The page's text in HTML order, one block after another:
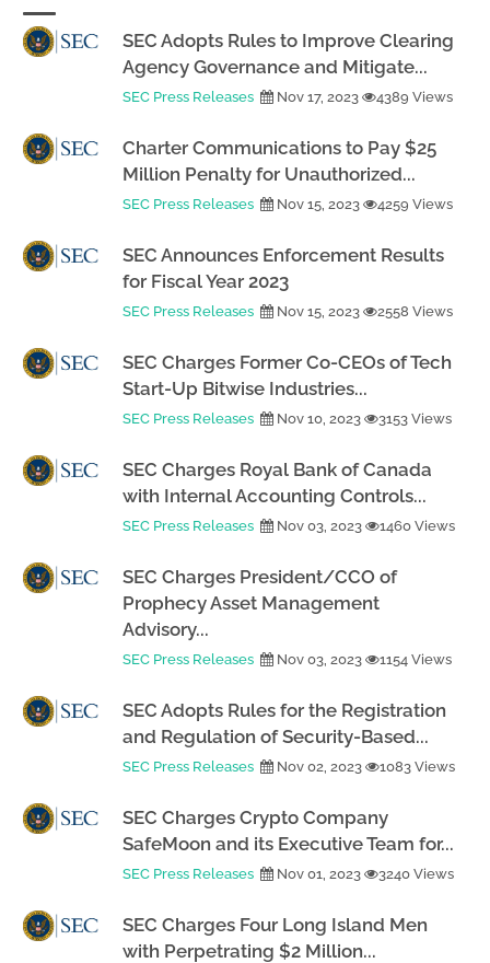
SEC Adopts Rules to Improve Clearing
Agency Governance and Mitigate...
SEC Press Releases Nov 17, 2023 4389 Views
Charter Communications to Pay $25
Million Penalty for Unauthorized...
SEC Press Releases Nov 15, 2023 4259 Views
SEC Announces Enforcement Results
for Fiscal Year 2023
SEC Press Releases Nov 15, 2023 2558 Views
SEC Charges Former Co-CEOs of Tech
Start-Up Bitwise Industries...
SEC Press Releases Nov 10, 2023 3153 Views
SEC Charges Royal Bank of Canada
with Internal Accounting Controls...
SEC Press Releases Nov 03, 2023 1460 Views
SEC Charges President/CCO of
Prophecy Asset Management
Advisory...
SEC Press Releases Nov 03, 2023 1154 Views
SEC Adopts Rules for the Registration
and Regulation of Security-Based...
SEC Press Releases Nov 02, 2023 1083 Views
SEC Charges Crypto Company
SafeMoon and its Executive Team for...
SEC Press Releases Nov 01, 2023 3240 Views
SEC Charges Four Long Island Men
with Perpetrating $2 Million...